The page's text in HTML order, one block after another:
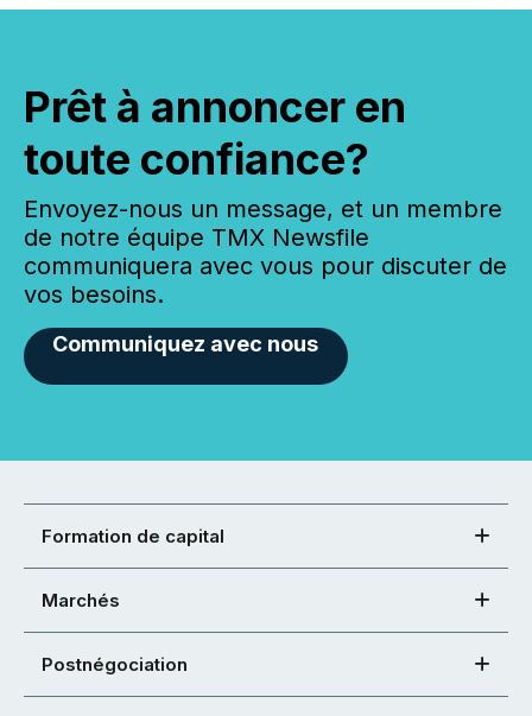
Prêt à annoncer en
toute confiance?
Envoyez-nous un message, et un membre
de notre équipe TMX Newsfile
communiquera avec vous pour discuter de
vos besoins.
Communiquez avec nous
Formation de capital
Marchés
Postnégociation